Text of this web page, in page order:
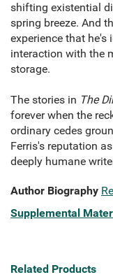
shifting existential
spring breeze. And
experience that
interaction with the
storage.
The stories in The
forever when the
ordinary cedes
Ferris's reputation
deeply humane
Author Biography
Supplemental
Related Products